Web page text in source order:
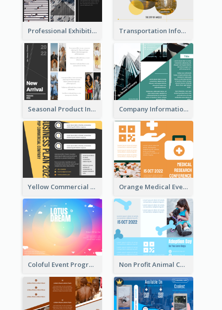
Professional Exhibition Event Tri Fold Brochure Transportation Information Tri Fold Brochure
Seasonal Product Informational Tri Fold Brochure Company Informational Tri Fold Brochure
Yellow Commercial Event Program Tri Fold Brochure Orange Medical Event Program Tri Fold Brochure
Coloful Event Program Brochure Non Profit Animal Community Tri Fold Brochure